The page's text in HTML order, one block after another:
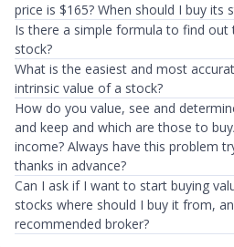
price is $165? When should I buy its
Is there a simple formula to find out
stock?
What is the easiest and most
intrinsic value of a stock?
How do you value, see and
and keep and which are those to
income? Always have this problem
thanks in advance?
Can I ask if I want to start buying
stocks where should I buy it from,
recommended broker?